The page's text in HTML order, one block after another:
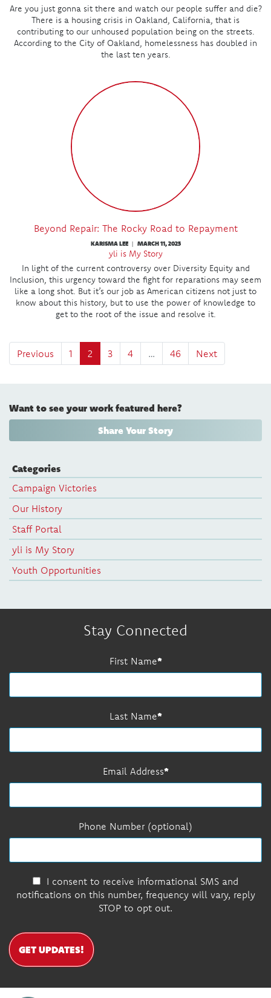
Are you just gonna sit there and watch our people suffer and die?
There is a housing crisis in Oakland, California, that is
contributing to our unhoused population being on the streets.
According to the City of Oakland, homelessness has doubled in
the last ten years.
Beyond Repair: The Rocky Road to Repayment
KARISMA LEE | MARCH 11, 2025
yli is My Story
In light of the current controversy over Diversity Equity and
Inclusion, this urgency toward the fight for reparations may seem
like a long shot. But it’s our job as American citizens not just to
know about this history, but to use the power of knowledge to
get to the root of the issue and resolve it.
Previous 1 2 3 4 … 46 Next
Want to see your work featured here?
Share Your Story
Categories
Campaign Victories
Our History
Staff Portal
yli is My Story
Youth Opportunities
Stay Connected
First Name
Last Name
Email Address
Phone Number (optional)
I consent to receive informational SMS and
notifications on this number, frequency will vary, reply
STOP to opt out.
GET UPDATES!